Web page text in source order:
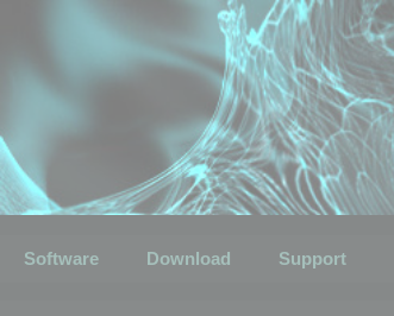
Software Download Support